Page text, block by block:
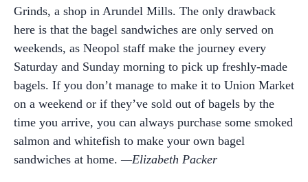
Grinds, a shop in Arundel Mills. The only drawback
here is that the bagel sandwiches are only served on
weekends, as Neopol staff make the journey every
Saturday and Sunday morning to pick up freshly-made
bagels. If you don’t manage to make it to Union Market
on a weekend or if they’ve sold out of bagels by the
time you arrive, you can always purchase some smoked
salmon and whitefish to make your own bagel
sandwiches at home.—Elizabeth Packer